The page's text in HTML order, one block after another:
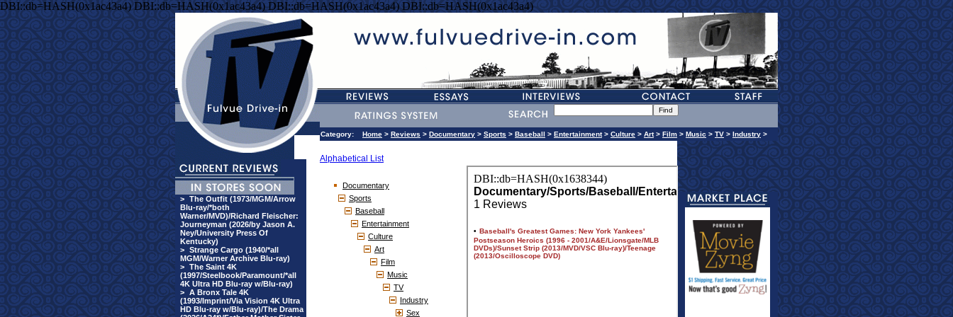
DBI::db=HASH(0x1ac43a4) DBI::db=HASH(0x1ac43a4) DBI::db=HASH(0x1ac43a4) DBI::db=HASH(0x1ac43a4)
> The Outfit (1973/MGM/Arrow
Blu-ray/*both
Warner/MVD)/Richard Fleischer:
Journeyman (2026/by Jason A.
Ney/University Press Of
Kentucky)
> Strange Cargo (1940/*all
MGM/Warner Archive Blu-ray)
> The Saint 4K
(1997/Steelbook/Paramount/*all
4K Ultra HD Blu-ray w/Blu-ray)
> A Bronx Tale 4K
(1993/Imprint/Via Vision 4K Ultra
HD Blu-ray w/Blu-ray)/The Drama
Category: Home > Reviews > Documentary > Sports > Baseball > Entertainment> Culture > Art> Film > Music > TV > Industry >
Alphabetical List
Documentary
Sports
Baseball
Entertainment
Culture
Art
Film
Music
TV
Industry
Sex